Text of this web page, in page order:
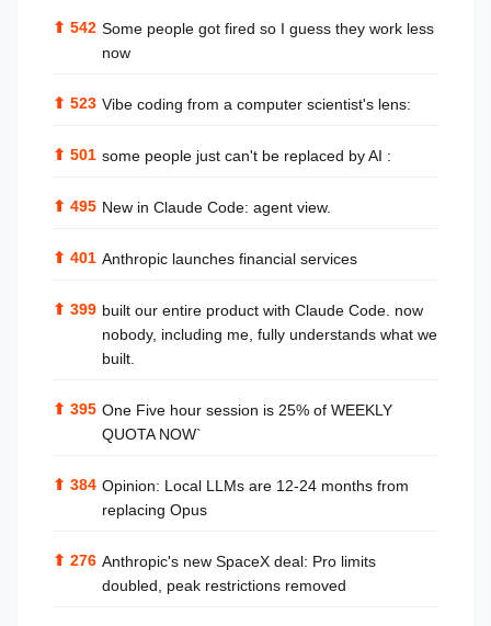
⬆ 542 Some people got fired so I guess they work less
now
⬆ 523 Vibe coding from a computer scientist's lens:
⬆ 501 some people just can't be replaced by AI :
⬆ 495 New in Claude Code: agent view.
⬆ 401 Anthropic launches financial services
⬆ 399 built our entire product with Claude Code. now
nobody, including me, fully understands what we
built.
⬆ 395 One Five hour session is 25% of WEEKLY
QUOTA NOW`
⬆ 384 Opinion: Local LLMs are 12-24 months from
replacing Opus
⬆ 276 Anthropic's new SpaceX deal: Pro limits
doubled, peak restrictions removed